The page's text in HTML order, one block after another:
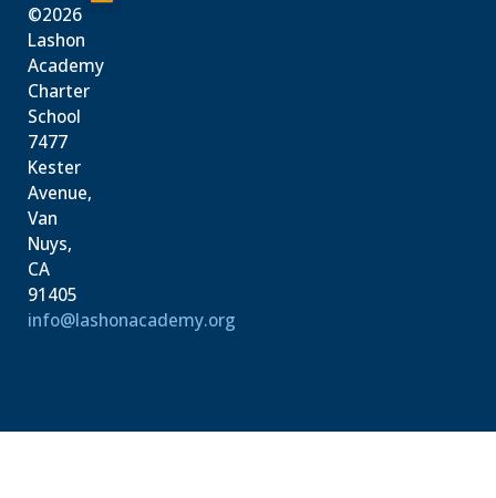
©2026
Lashon
Academy
Charter
School
7477
Kester
Avenue,
Van
Nuys,
CA
91405
info@lashonacademy.org